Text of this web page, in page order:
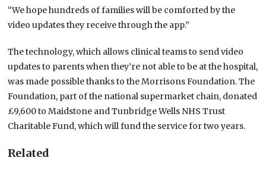
“We hope hundreds of families will be comforted by the
video updates they receive through the app.”
The technology, which allows clinical teams to send video
updates to parents when they’re not able to be at the hospital,
was made possible thanks to the Morrisons Foundation. The
Foundation, part of the national supermarket chain, donated
£9,600 to Maidstone and Tunbridge Wells NHS Trust
Charitable Fund, which will fund the service for two years.
Related